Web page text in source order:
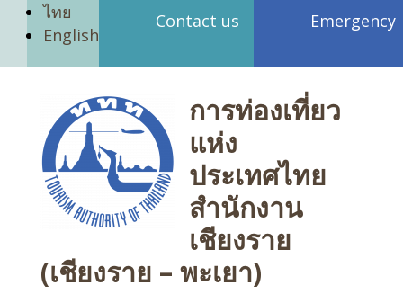
ไทย
English
Contact us Emergency
การท่องเที่ยว
แห่ง
ประเทศไทย
สำนักงาน
เชียงราย
(เชียงราย – พะเยา)